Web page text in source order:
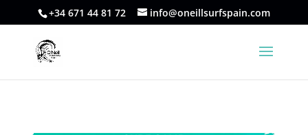
+34 671 44 81 72 info@oneillsurfspain.com